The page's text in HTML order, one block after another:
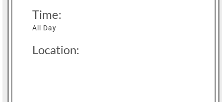
Time:
All Day
Location: